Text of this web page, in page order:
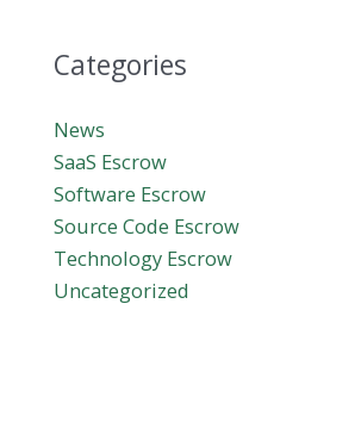
Categories
News
SaaS Escrow
Software Escrow
Source Code Escrow
Technology Escrow
Uncategorized